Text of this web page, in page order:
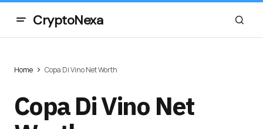
CryptoNexa
Home Copa Di Vino Net Worth
Copa Di Vino Net